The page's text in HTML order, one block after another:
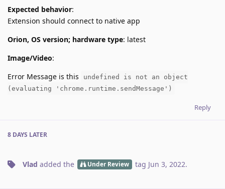
Expected behavior:
Extension should connect to native app
Orion, OS version; hardware type: latest
Image/Video:
Error Message is this
undefined is not an object
(evaluating 'chrome.runtime.sendMessage')
Reply
8 DAYS LATER
Vlad added the Under Review tag Jun 3, 2022.